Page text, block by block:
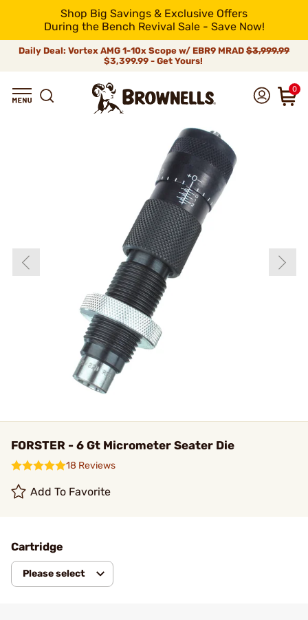
Shop Big Savings & Exclusive Offers
During the Bench Revival Sale - Save Now!
Daily Deal: Vortex AMG 1-10x Scope w/ EBR9 MRAD $3,999.99
$3,399.99 - Get Yours!
0
FORSTER - 6 Gt Micrometer Seater Die
18 Reviews
Add To Favorite
Cartridge
Please select